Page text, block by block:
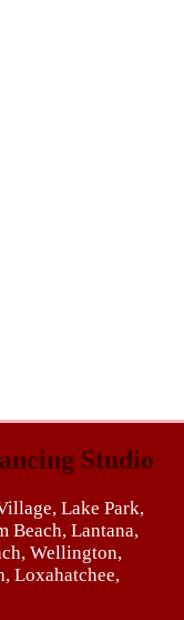
Studio
Lake Park,
Beach, Lantana,
Wellington,
Loxahatchee,